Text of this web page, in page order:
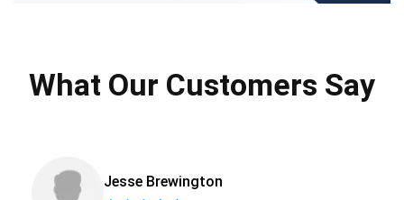
What Our Customers Say
Jesse Brewington